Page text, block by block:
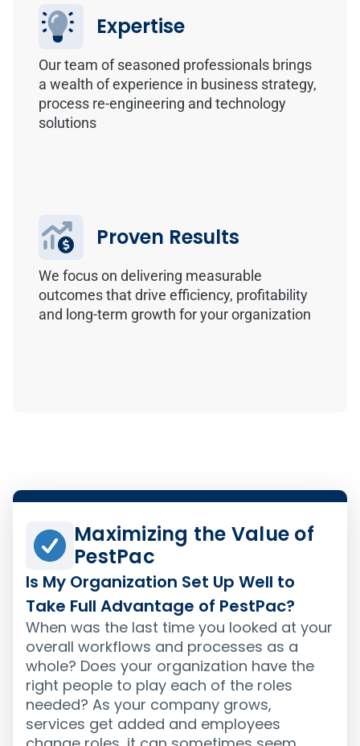
Expertise
Our team of seasoned professionals brings
a wealth of experience in business strategy,
process re-engineering and technology
solutions
Proven Results
We focus on delivering measurable
outcomes that drive efficiency, profitability
and long-term growth for your organization
Maximizing the Value of
PestPac
Is My Organization Set Up Well to
Take Full Advantage of PestPac?
When was the last time you looked at your
overall workflows and processes as a
whole? Does your organization have the
right people to play each of the roles
needed? As your company grows,
services get added and employees